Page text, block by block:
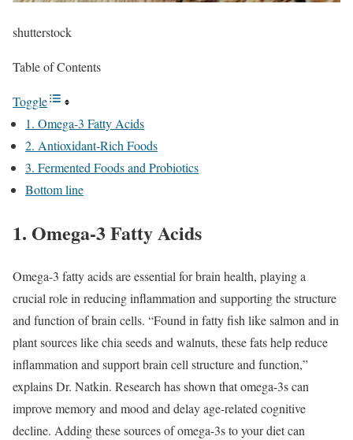
shutterstock
Table of Contents
Toggle
1. Omega-3 Fatty Acids
2. Antioxidant-Rich Foods
3. Fermented Foods and Probiotics
Bottom line
1. Omega-3 Fatty Acids
Omega-3 fatty acids are essential for brain health, playing a
crucial role in reducing inflammation and supporting the structure
and function of brain cells. “Found in fatty fish like salmon and in
plant sources like chia seeds and walnuts, these fats help reduce
inflammation and support brain cell structure and function,”
explains Dr. Natkin. Research has shown that omega-3s can
improve memory and mood and delay age-related cognitive
decline. Adding these sources of omega-3s to your diet can